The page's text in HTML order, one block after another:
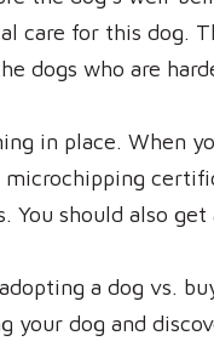
care for this dog.
dogs who are
in place. When
should also
a dog vs.
dog and